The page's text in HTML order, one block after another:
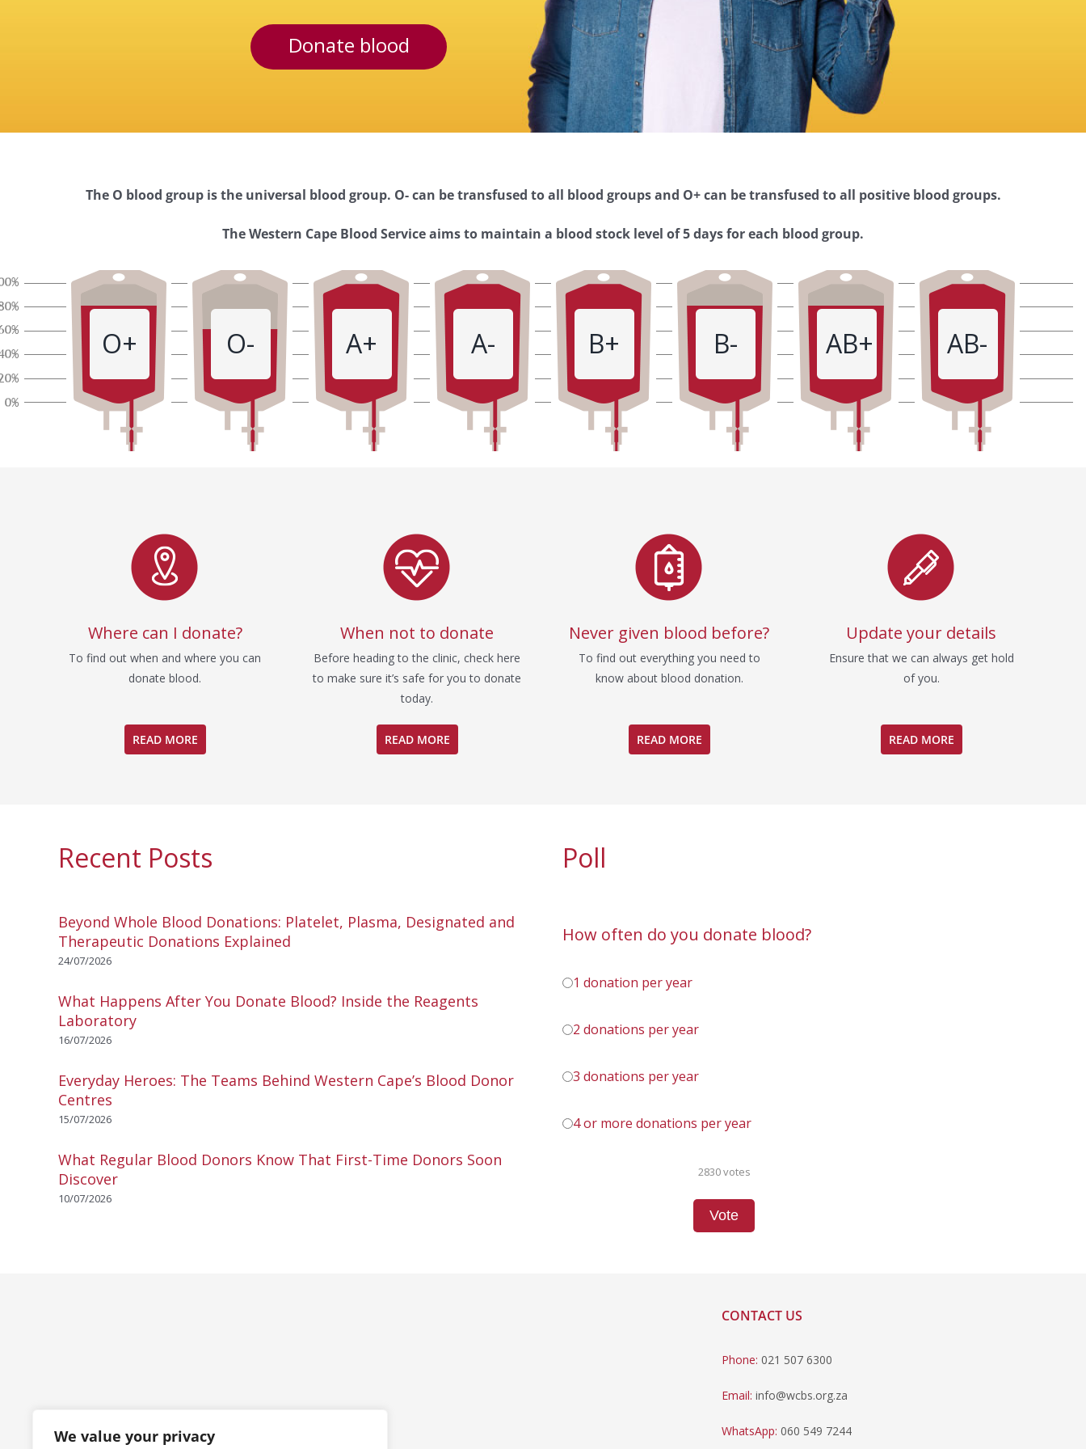
We value your privacy
Donate blood
Western
Cape
Blood
Service
The O blood group is the universal blood group. O- can be transfused to all blood groups and O+ can be transfused to all positive blood groups.
The Western Cape Blood Service aims to maintain a blood stock level of 5 days for each blood group.
O+ O- A+ A- B+ B- AB+ AB-
Where can I donate?
To find out when and where you can
donate blood.
READ MORE
When not to donate
Before heading to the clinic, check here
to make sure it’s safe for you to donate
today.
READ MORE
Never given blood before?
To find out everything you need to
know about blood donation.
READ MORE
Update your details
Ensure that we can always get hold
of you.
READ MORE
Recent Posts
Beyond Whole Blood Donations: Platelet, Plasma, Designated and
Therapeutic Donations Explained
24/07/2026
What Happens After You Donate Blood? Inside the Reagents
Laboratory
16/07/2026
Everyday Heroes: The Teams Behind Western Cape’s Blood Donor
Centres
15/07/2026
What Regular Blood Donors Know That First-Time Donors Soon
Discover
10/07/2026
Poll
How often do you donate blood?
1 donation per year
2 donations per year
3 donations per year
4 or more donations per year
2830 votes
Vote
CONTACT US
Phone: 021 507 6300
Email: info@wcbs.org.za
WhatsApp:060 549 7244